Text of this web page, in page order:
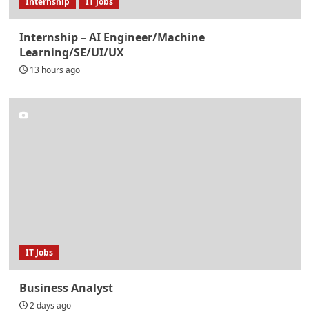
Internship – AI Engineer/Machine
Learning/SE/UI/UX
13 hours ago
IT Jobs
Business Analyst
2 days ago